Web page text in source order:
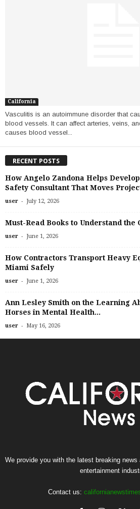
California
Vasculitis is an autoimmune disorder that
blood vessels. It can affect arteries, veins,
causes blood vessel...
RECENT POSTS
How Angelo Zandona Helps
Safety Consultant That Moves
user - July 12, 2026
Must-Read Books to Understand the
user - June 1, 2026
How Contractors Transport Heavy
Miami Safely
user - June 1, 2026
Ann Lesley Smith on the Learning
Horses in Mental Health...
user - May 16, 2026
We provide you with the latest breaking
entertainment
Contact us: